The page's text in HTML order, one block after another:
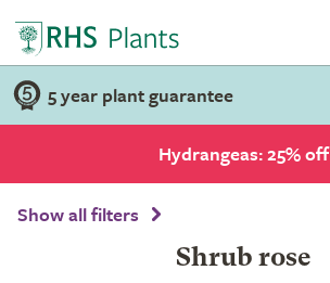
5 year plant guarantee
Hydrangeas: 25% off
Show all filters
Shrub rose